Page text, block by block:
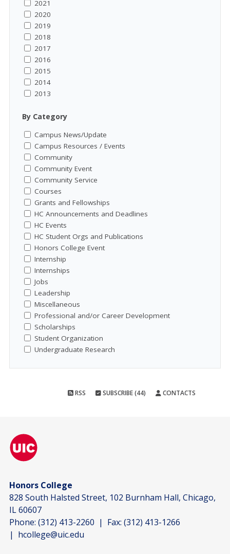
2021
2020
2019
2018
2017
2016
2015
2014
2013
By Category
Campus News/Update
Campus Resources / Events
Community
Community Event
Community Service
Courses
Grants and Fellowships
HC Announcements and Deadlines
HC Events
HC Student Orgs and Publications
Honors College Event
Internship
Internships
Jobs
Leadership
Miscellaneous
Professional and/or Career Development
Scholarships
Student Organization
Undergraduate Research
RSS SUBSCRIBE (44) CONTACTS
Honors College
828 South Halsted Street, 102 Burnham Hall, Chicago,
IL 60607
Phone: (312) 413-2260 | Fax: (312) 413-1266
| hcollege@uic.edu